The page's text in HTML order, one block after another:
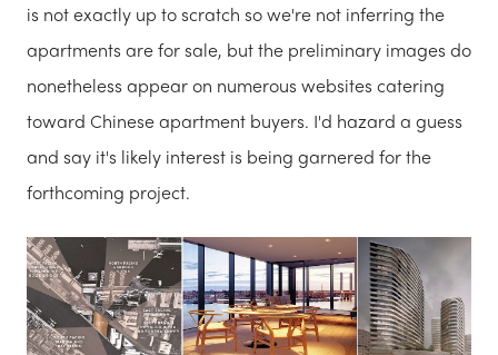
is not exactly up to scratch so we're not inferring the
apartments are for sale, but the preliminary images do
nonetheless appear on numerous websites catering
toward Chinese apartment buyers. I'd hazard a guess
and say it's likely interest is being garnered for the
forthcoming project.